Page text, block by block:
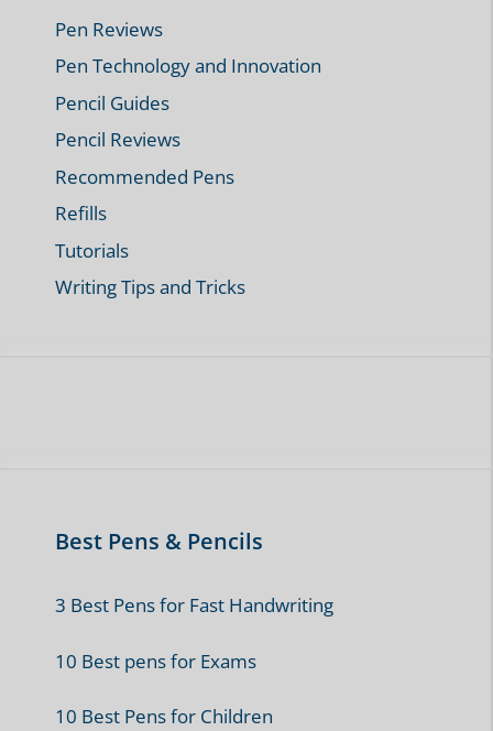
Pen Reviews
Pen Technology and Innovation
Pencil Guides
Pencil Reviews
Recommended Pens
Refills
Tutorials
Writing Tips and Tricks
Best Pens & Pencils
3 Best Pens for Fast Handwriting
10 Best pens for Exams
10 Best Pens for Children